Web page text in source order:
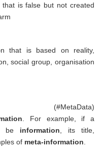
that is false but not created
that is based on reality,
social group, organisation
. For example, if a
be information , its title,
of meta-information